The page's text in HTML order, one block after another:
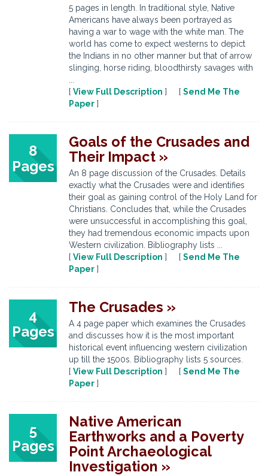
5 pages in length. In traditional style, Native
Americans have always been portrayed as
having a war to wage with the white man. The
world has come to expect westerns to depict
the Indians in no other manner but that of arrow
slinging, horse riding, bloodthirsty savages with
[ View Full Description ] [ Send Me The
Paper ]
8
Pages
Goals of the Crusades and
Their Impact »
An 8 page discussion of the Crusades. Details
exactly what the Crusades were and identifies
their goal as gaining control of the Holy Land for
Christians. Concludes that, while the Crusades
were unsuccessful in accomplishing this goal,
they had tremendous economic impacts upon
Western civilization. Bibliography lists ...
[ View Full Description ] [ Send Me The
Paper ]
4
Pages
The Crusades »
A 4 page paper which examines the Crusades
and discusses how it is the most important
historical event influencing western civilization
up till the 1500s. Bibliography lists 5 sources.
[ View Full Description ] [ Send Me The
Paper ]
5
Pages
Native American
Earthworks and a Poverty
Point Archaeological
Investigation »